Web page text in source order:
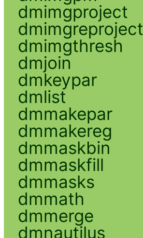
dmimgproject
dmimgreproject
dmimgthresh
dmjoin
dmkeypar
dmlist
dmmakepar
dmmakereg
dmmaskbin
dmmaskfill
dmmasks
dmmath
dmmerge
dmnautilus